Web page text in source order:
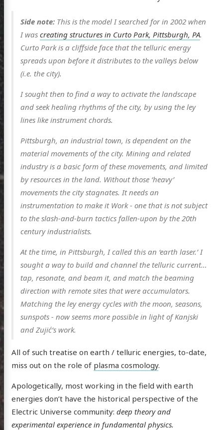
Side note: This is the model I searched for in 2002 when
I wascreating structures in Curto Park, Pittsburgh, PA.
Curto Park is a cliffside face that the telluric energy
spreads upon before it distributes to the valleys below
(i.e. the city).
I sought then to find a way to activate the landscape
and seek healing rhythms of the city, by using the ley
lines like instrument chords.
Pittsburgh, an industrial town, is dependent on the
material movements of the city. Mining and related
industry is a basic form of these movements, and limited
by resources in the land. Without those ‘heavy’
movements the city stagnates. It needs an
instrumentation to make it Work - one that is not subject
to the slash-and-burn tactics fallen-upon by the 20th
century industrialists.
At the time, in Pittsburgh, I called this an ‘earth laser.’ I
sought a way to build and channel the telluric current…
tap, resonate, and beam it, and match the beaming
direction with remote sites that were accumulators.
Matching the ley energy cycles with the moon, seasons,
sunspots - now seems more possible in light of Kanjski
and Zujić’s work.
All of such treatise on earth / telluric energies, to-date,
miss out on the role of plasma cosmology.
Apologetically, most working in the field with earth
energies don’t have the historical perspective of the
Electric Universe community: deep theory and
experimental experience in fundamental physics.
Arts
Email